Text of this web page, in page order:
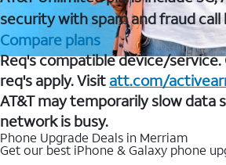
security with spam and fraud call
Compare plans
Req's compatible device/
req's apply. Visit att.com/
AT&T may temporarily slow data
network is busy.
Phone Upgrade Deals in Merriam
Get our best iPhone & Galaxy phone